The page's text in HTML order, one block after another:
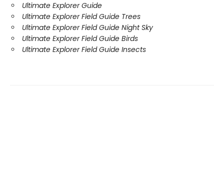
Ultimate Explorer Guide
Ultimate Explorer Field Guide Trees
Ultimate Explorer Field Guide Night Sky
Ultimate Explorer Field Guide Birds
Ultimate Explorer Field Guide Insects